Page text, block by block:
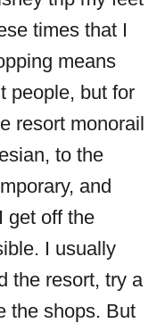
times that I
means
people, but for
resort monorail
to the
and
get off the
I usually
the resort, try a
the shops. But